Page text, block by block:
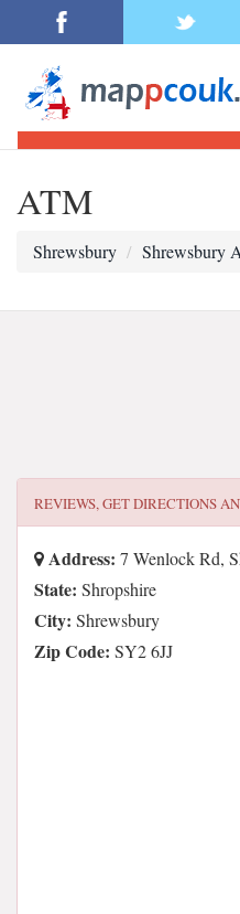
ATM
Shrewsbury Shrewsbury
REVIEWS, GET DIRECTIONS
Address: 7 Wenlock Rd,
State: Shropshire
City: Shrewsbury
Zip Code: SY2 6JJ